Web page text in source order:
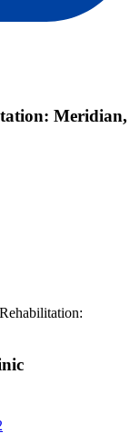
Meridian,